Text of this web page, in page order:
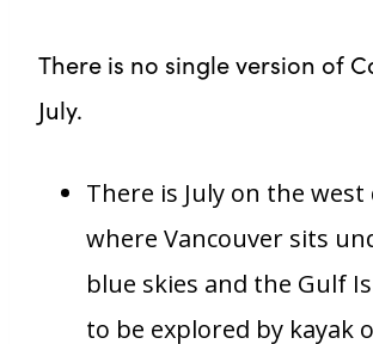
There is no single version of
July.
There is July on the west
where Vancouver sits
blue skies and the Gulf
to be explored by kayak